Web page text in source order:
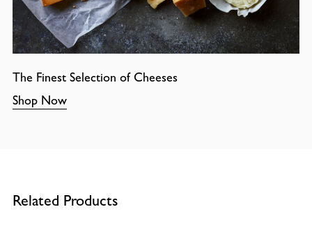
The Finest Selection of Cheeses
Shop Now
Related Products